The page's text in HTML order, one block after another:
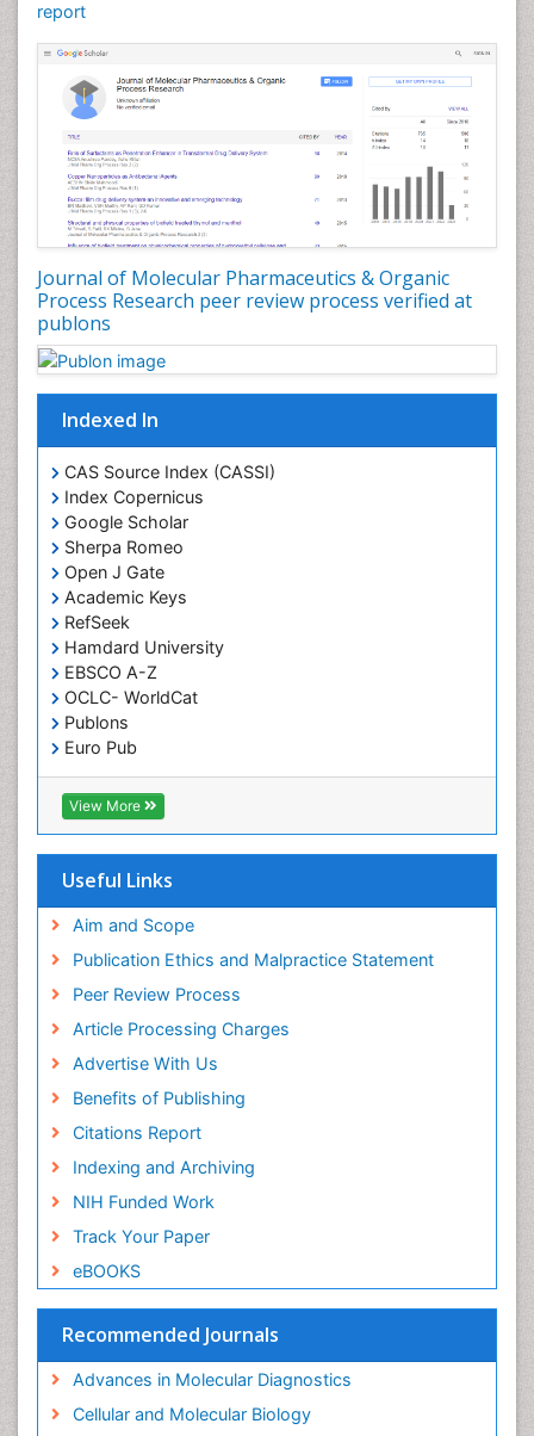
report
Journal of Molecular Pharmaceutics & Organic
Process Research peer review process verified at
publons
Indexed In
CAS Source Index (CASSI)
Index Copernicus
Google Scholar
Sherpa Romeo
Open J Gate
Academic Keys
RefSeek
Hamdard University
EBSCO A-Z
OCLC- WorldCat
Publons
Euro Pub
ICMJE
View More
Useful Links
Aim and Scope
Publication Ethics and Malpractice Statement
Peer Review Process
Article Processing Charges
Advertise With Us
Benefits of Publishing
Citations Report
Indexing and Archiving
NIH Funded Work
Track Your Paper
eBOOKS
Recommended Journals
Advances in Molecular Diagnostics
Cellular and Molecular Biology
Effacement
Environmental pharmacology
Environmental-Toxicology
Erythropoiesis
Eutrophication
Experimental pharmacology
Food-Toxicology
Forensic Sciences
Forensic Toxicology
Forensic-Toxicology
Gene Expression and Regulation
Gene Therapy
Genetic Diagnostics
Genetic Testing
Genetic-Toxicology
Genomics in Infectious Diseases
Green Chemistry in Process Research
Immune response
Immuno-Oncology
Immunochemistry
Immunogenicity of biopharmaceuticals
Immunogenomics
Immunoglobulins
Immunomodulatory xenobiotics
Immunopharmacology
Immunoproteomics
Immunosenescence
Immunotolerance
Industrial Pharmacy
Introversion
Intussusception
Mass Spectrometry Based Quantitative
Metabolomics
Microbiome Research
Molecular Biochemistry
Molecular Cell
Molecular Diagnostics
Molecular Forensics